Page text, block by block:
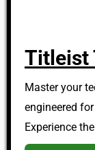
Titleist
Master your
engineered
Experience